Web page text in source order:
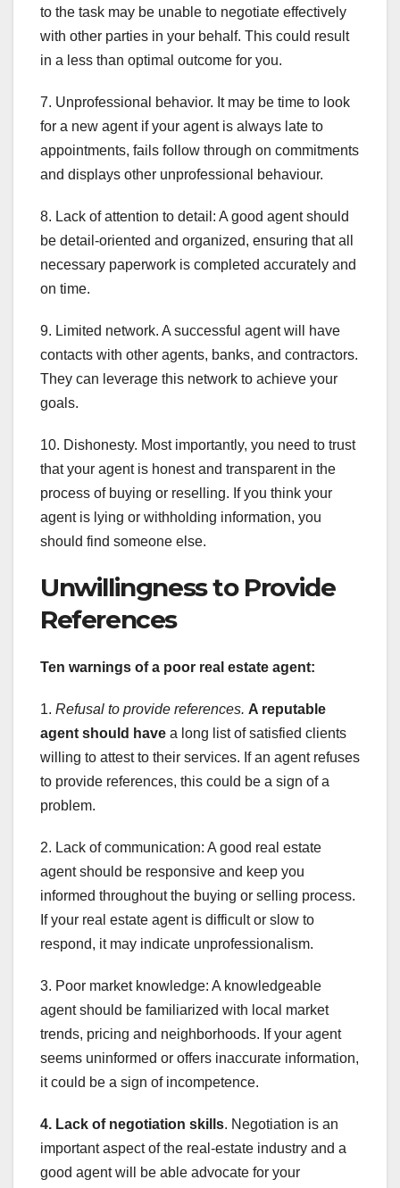
to the task may be unable to negotiate effectively
with other parties in your behalf. This could result
in a less than optimal outcome for you.
7. Unprofessional behavior. It may be time to look
for a new agent if your agent is always late to
appointments, fails follow through on commitments
and displays other unprofessional behaviour.
8. Lack of attention to detail: A good agent should
be detail-oriented and organized, ensuring that all
necessary paperwork is completed accurately and
on time.
9. Limited network. A successful agent will have
contacts with other agents, banks, and contractors.
They can leverage this network to achieve your
goals.
10. Dishonesty. Most importantly, you need to trust
that your agent is honest and transparent in the
process of buying or reselling. If you think your
agent is lying or withholding information, you
should find someone else.
Unwillingness to Provide
References
Ten warnings of a poor real estate agent:
1. Refusal to provide references. A reputable
agent should have a long list of satisfied clients
willing to attest to their services. If an agent refuses
to provide references, this could be a sign of a
problem.
2. Lack of communication: A good real estate
agent should be responsive and keep you
informed throughout the buying or selling process.
If your real estate agent is difficult or slow to
respond, it may indicate unprofessionalism.
3. Poor market knowledge: A knowledgeable
agent should be familiarized with local market
trends, pricing and neighborhoods. If your agent
seems uninformed or offers inaccurate information,
it could be a sign of incompetence.
4. Lack of negotiation skills. Negotiation is an
important aspect of the real-estate industry and a
good agent will be able advocate for your